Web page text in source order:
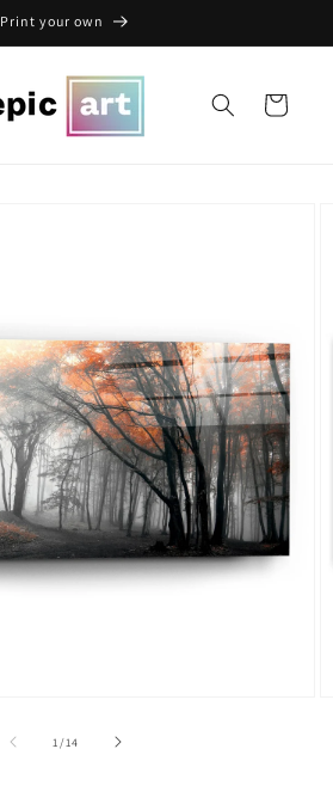
Print your own
Cart
1 /of
14